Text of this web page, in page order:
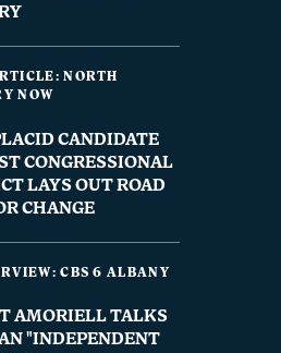
NORTH
NOW
CANDIDATE
CONGRESSIONAL
LAYS OUT ROAD
CHANGE
CBS 6 ALBANY
AMORIELL TALKS
"INDEPENDENT